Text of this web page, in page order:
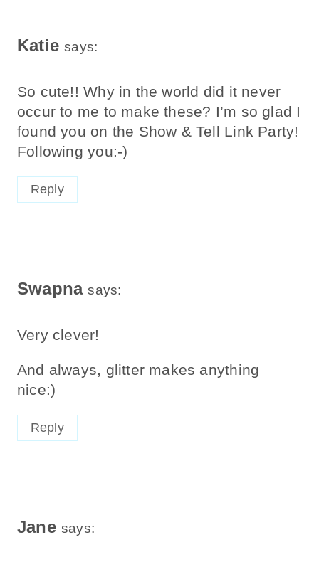
Katie says:
So cute!! Why in the world did it never
occur to me to make these? I’m so glad I
found you on the Show & Tell Link Party!
Following you:-)
Reply
Swapna says:
Very clever!
And always, glitter makes anything
nice:)
Reply
Jane says: